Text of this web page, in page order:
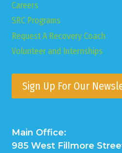
Careers
SRC Programs
Request A Recovery Coach
Volunteer and Internships
Sign Up For Our
Main Office:
985 West Fillmore